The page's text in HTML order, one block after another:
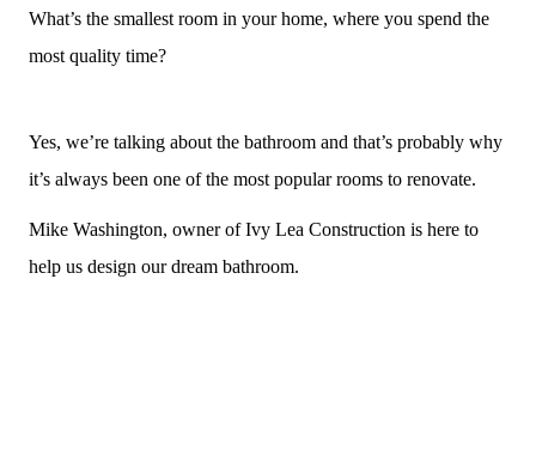
What’s the smallest room in your home, where you spend the
most quality time?
Yes, we’re talking about the bathroom and that’s probably why
it’s always been one of the most popular rooms to renovate.
Mike Washington, owner of Ivy Lea Construction is here to
help us design our dream bathroom.